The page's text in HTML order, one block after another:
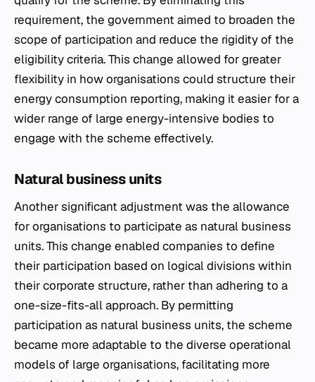
requirement, the government aimed to broaden the
scope of participation and reduce the rigidity of the
eligibility criteria. This change allowed for greater
flexibility in how organisations could structure their
energy consumption reporting, making it easier for a
wider range of large energy-intensive bodies to
engage with the scheme effectively.
Natural business units
Another significant adjustment was the allowance
for organisations to participate as natural business
units. This change enabled companies to define
their participation based on logical divisions within
their corporate structure, rather than adhering to a
one-size-fits-all approach. By permitting
participation as natural business units, the scheme
became more adaptable to the diverse operational
models of large organisations, facilitating more